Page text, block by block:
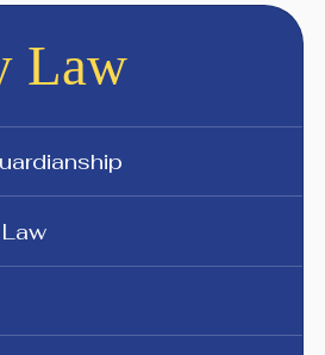
Law